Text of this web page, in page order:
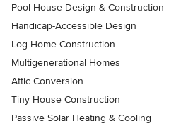
Pool House Design & Construction
Handicap-Accessible Design
Log Home Construction
Multigenerational Homes
Attic Conversion
Tiny House Construction
Passive Solar Heating & Cooling